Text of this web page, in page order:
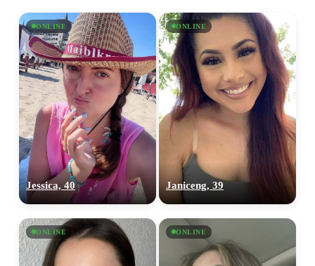
ONLINE
Jessica, 40
ONLINE
Janiceng, 39
ONLINE ONLINE